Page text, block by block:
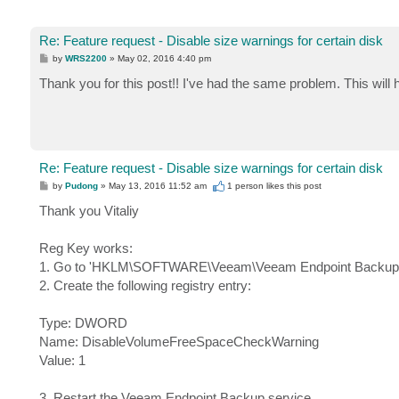
Re: Feature request - Disable size warnings for certain disk
P
s
t
byWRS2200 »May 02, 2016 4:40 pm
Thank you for this post!! I've had the same problem. This will
Re: Feature request - Disable size warnings for certain disk
P
s
t
byPudong »May 13, 2016 11:52 am 1 person likes this post
Thank you Vitaliy
Reg Key works:
1. Go to 'HKLM\SOFTWARE\Veeam\Veeam Endpoint Backup
2. Create the following registry entry:
Type: DWORD
Name: DisableVolumeFreeSpaceCheckWarning
Value: 1